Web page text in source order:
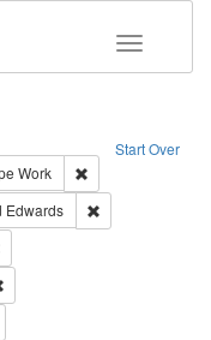
Toggle
Start Over
constraint Creator: Richard
Work
of Work: Text
Edwards